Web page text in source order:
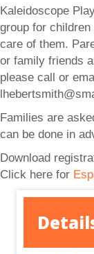
Kaleidoscope
group for
care of them.
or family friends
please call or
Families are
can be done in
Download
Click here for